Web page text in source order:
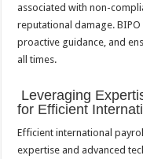
associated with non-
reputational damage.
proactive guidance, and
all times.
Leveraging
for Efficient
Efficient international
expertise and advanced